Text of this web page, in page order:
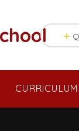
CURRICULUM